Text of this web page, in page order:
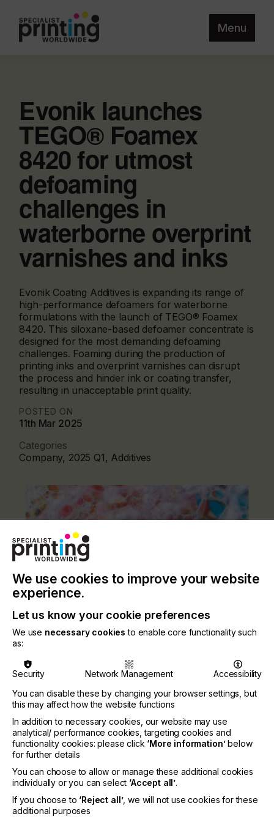
Menu
Evonik launches
TEGO® Foamex
8420 for utmost
defoaming
challenges in
waterborne overprint
varnishes and inks
Evonik Coating Additives is expanding its range of
high-performance defoamers for waterborne
formulations with the launch of TEGO® Foamex
8420. This siloxane-based defoamer concentrate is
designed for the most demanding defoaming
challenges. Foaming during the production of
printing inks and overprint varnishes can disrupt
the process and hinder ink or coating transfer,
resulting in unacceptable print quality.
POSTED ON
11th Mar 2025
Categories
Company, 2025 Q1, Additives
Evonik Coating Additives is expanding its range of
high-performance defoamers for waterborne
formulations with the launch of TEGO® Foamex
8420.
Superior defoaming performance in waterborne
overprint varnishes and inks
Excellent long-term effectiveness
Broad food contact compliances
Some waterborne inks and varnishes, particularly
overprint varnishes, contain high levels of foam-
We use cookies to improve your website
experience.
Let us know your cookie preferences
We use necessary cookies to enable core functionality such
as:
Security Network Management
Accessibility
You can disable these by changing your browser settings, but
this may affect how the website functions
In addition to necessary cookies, our website may use
analytical/ performance cookies, targeting cookies and
functionality cookies: please click ‘More information’below
for further details
You can choose to allow or manage these additional cookies
individually or you can select ‘Accept all’.
If you choose to ‘Reject all’, we will not use cookies for these
additional purposes